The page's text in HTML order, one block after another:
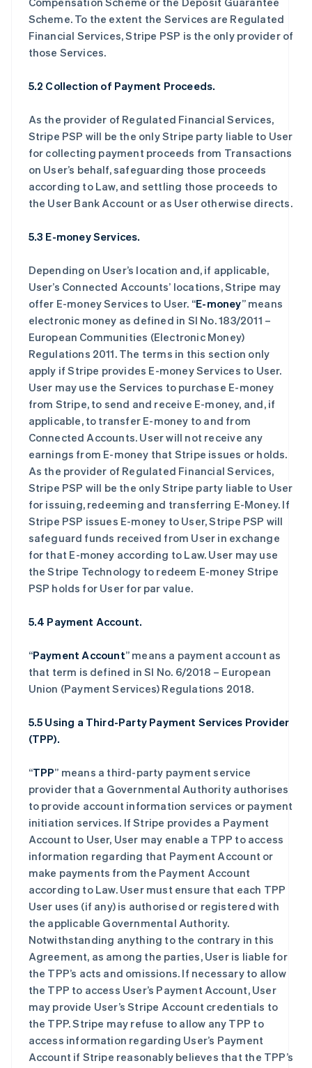
Scheme. To the extent the Services are Regulated
Financial Services, Stripe PSP is the only provider of
those Services.
5.2 Collection of Payment Proceeds.
As the provider of Regulated Financial Services,
Stripe PSP will be the only Stripe party liable to User
for collecting payment proceeds from Transactions
on User’s behalf, safeguarding those proceeds
according to Law, and settling those proceeds to
the User Bank Account or as User otherwise directs.
5.3 E-money Services.
Depending on User’s location and, if applicable,
User’s Connected Accounts’ locations, Stripe may
offer E-money Services to User. “E-money” means
electronic money as defined in SI No. 183/2011 –
European Communities (Electronic Money)
Regulations 2011. The terms in this section only
apply if Stripe provides E-money Services to User.
User may use the Services to purchase E-money
from Stripe, to send and receive E-money, and, if
applicable, to transfer E-money to and from
Connected Accounts. User will not receive any
earnings from E-money that Stripe issues or holds.
As the provider of Regulated Financial Services,
Stripe PSP will be the only Stripe party liable to User
for issuing, redeeming and transferring E-Money. If
Stripe PSP issues E-money to User, Stripe PSP will
safeguard funds received from User in exchange
for that E-money according to Law. User may use
the Stripe Technology to redeem E-money Stripe
PSP holds for User for par value.
5.4 Payment Account.
“Payment Account” means a payment account as
that term is defined in SI No. 6/2018 – European
Union (Payment Services) Regulations 2018.
5.5 Using a Third-Party Payment Services Provider
(TPP).
“TPP” means a third-party payment service
provider that a Governmental Authority authorises
to provide account information services or payment
initiation services. If Stripe provides a Payment
Account to User, User may enable a TPP to access
information regarding that Payment Account or
make payments from the Payment Account
according to Law. User must ensure that each TPP
User uses (if any) is authorised or registered with
the applicable Governmental Authority.
Notwithstanding anything to the contrary in this
Agreement, as among the parties, User is liable for
the TPP’s acts and omissions. If necessary to allow
the TPP to access User’s Payment Account, User
may provide User’s Stripe Account credentials to
the TPP. Stripe may refuse to allow any TPP to
access information regarding User’s Payment
Account if Stripe reasonably believes that the TPP’s